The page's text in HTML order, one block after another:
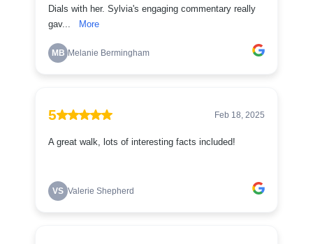
Dials with her. Sylvia's engaging commentary really
gav...
More
MB Melanie Bermingham
5 Feb 18, 2025
A great walk, lots of interesting facts included!
VS Valerie Shepherd